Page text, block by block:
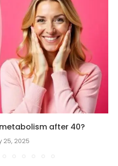
after 40?
25, 2025